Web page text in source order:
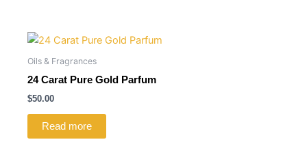
Oils & Fragrances
24 Carat Pure Gold Parfum
$50.00
Read more